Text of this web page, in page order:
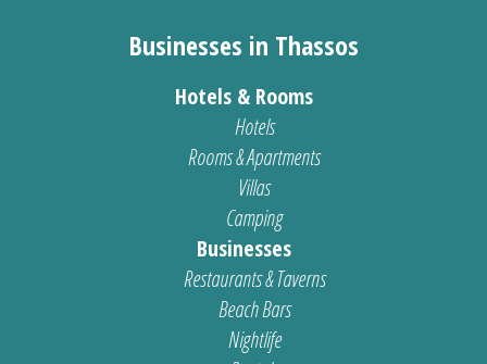
Businesses in Thassos
Hotels & Rooms
Hotels
Rooms & Apartments
Villas
Camping
Businesses
Restaurants & Taverns
Beach Bars
Nightlife